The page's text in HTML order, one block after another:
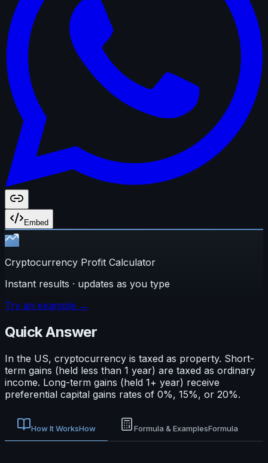
Embed
Cryptocurrency Profit Calculator
Instant results · updates as you type
Try an example →
Quick Answer
In the US, cryptocurrency is taxed as property. Short-
term gains (held less than 1 year) are taxed as ordinary
income. Long-term gains (held 1+ year) receive
preferential capital gains rates of 0%, 15%, or 20%.
How It WorksHow Formula & ExamplesFormula